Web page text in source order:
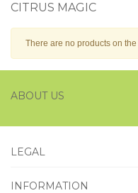
CITRUS MAGIC
There are no products on
ABOUT US
LEGAL
INFORMATION